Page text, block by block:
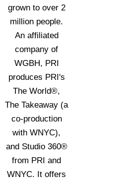
grown to over 2
million people.
An affiliated
company of
WGBH, PRI
produces PRI's
The World®,
The Takeaway (a
co-production
with WNYC),
and Studio 360®
from PRI and
WNYC. It offers